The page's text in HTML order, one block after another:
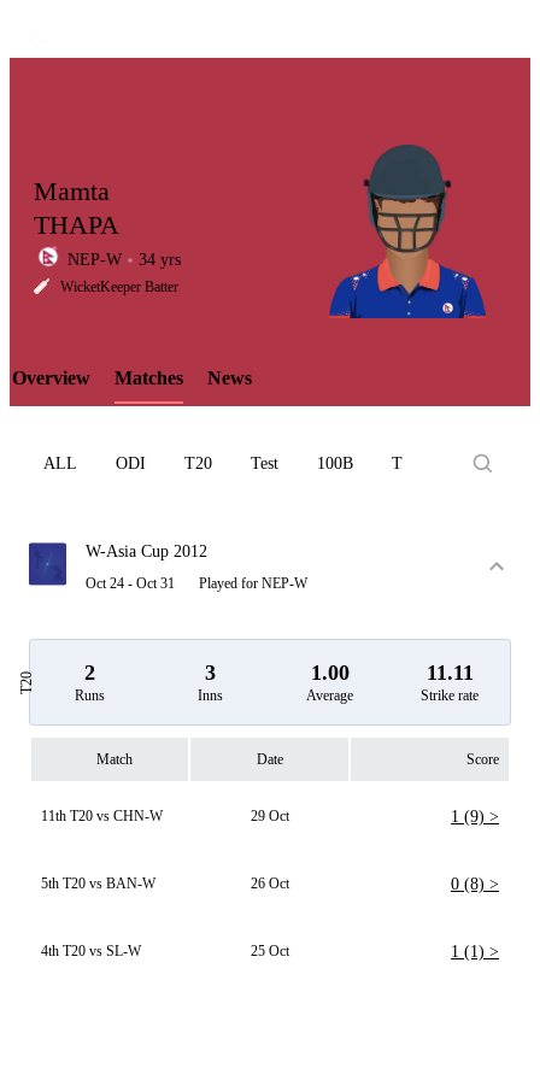
LCP
Element
Mamta
THAPA
NEP-W 34 yrs
WicketKeeper Batter
Overview Matches News
ALL ODI T20 Test 100B T10
W-Asia Cup 2012
Oct 24 - Oct 31 Played for NEP-W
T20 2
Runs
3
Inns
1.00
Average
11.11
Strike rate
Match Date Score
11th T20 vs CHN-W 29 Oct 1 (9) >
5th T20 vs BAN-W 26 Oct 0 (8) >
4th T20 vs SL-W 25 Oct 1 (1) >